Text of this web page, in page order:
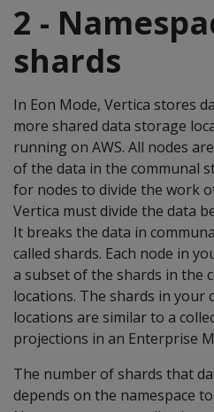
2 -
shards
In Eon Mode, Vertica stores
more shared data storage
running on AWS. All nodes
of the data in the communal
for nodes to divide the work
Vertica must divide the data
It breaks the data in
called shards. Each node in
a subset of the shards in the
locations. The shards in your
locations are similar to a
projections in an Enterprise
The number of shards that
depends on the namespace